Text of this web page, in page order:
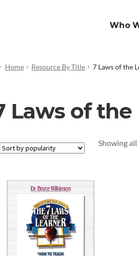
Who
Home Resource By Title 7 Laws of the
Laws of the
Showing